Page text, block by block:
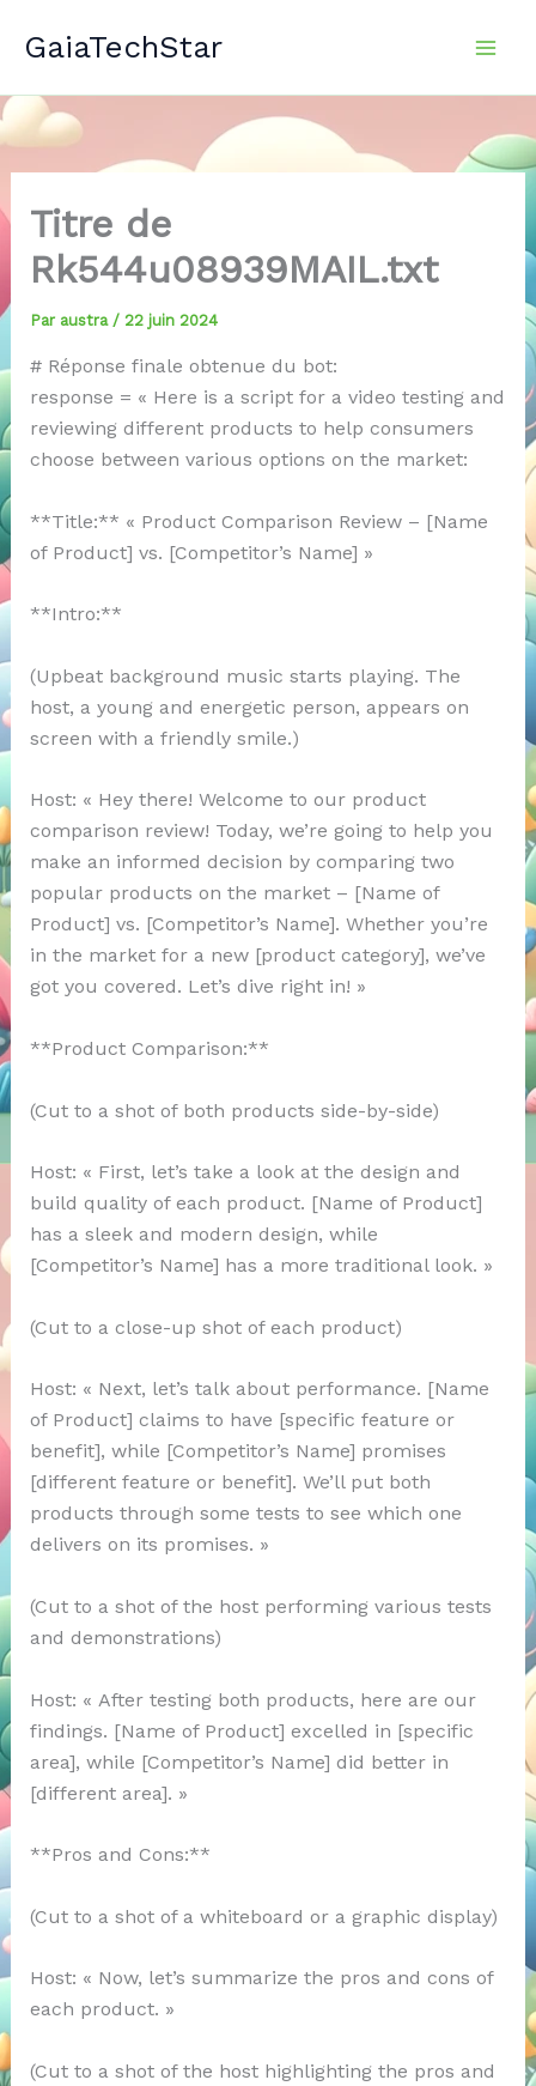
GaiaTechStar
Titre de
Rk544u08939MAIL.txt
Par austra / 22 juin 2024
# Réponse finale obtenue du bot:
response = « Here is a script for a video testing and
reviewing different products to help consumers
choose between various options on the market:
**Title:** « Product Comparison Review – [Name
of Product] vs. [Competitor’s Name] »
**Intro:**
(Upbeat background music starts playing. The
host, a young and energetic person, appears on
screen with a friendly smile.)
Host: « Hey there! Welcome to our product
comparison review! Today, we’re going to help you
make an informed decision by comparing two
popular products on the market – [Name of
Product] vs. [Competitor’s Name]. Whether you’re
in the market for a new [product category], we’ve
got you covered. Let’s dive right in! »
**Product Comparison:**
(Cut to a shot of both products side-by-side)
Host: « First, let’s take a look at the design and
build quality of each product. [Name of Product]
has a sleek and modern design, while
[Competitor’s Name] has a more traditional look. »
(Cut to a close-up shot of each product)
Host: « Next, let’s talk about performance. [Name
of Product] claims to have [specific feature or
benefit], while [Competitor’s Name] promises
[different feature or benefit]. We’ll put both
products through some tests to see which one
delivers on its promises. »
(Cut to a shot of the host performing various tests
and demonstrations)
Host: « After testing both products, here are our
findings. [Name of Product] excelled in [specific
area], while [Competitor’s Name] did better in
[different area]. »
**Pros and Cons:**
(Cut to a shot of a whiteboard or a graphic display)
Host: « Now, let’s summarize the pros and cons of
each product. »
(Cut to a shot of the host highlighting the pros and